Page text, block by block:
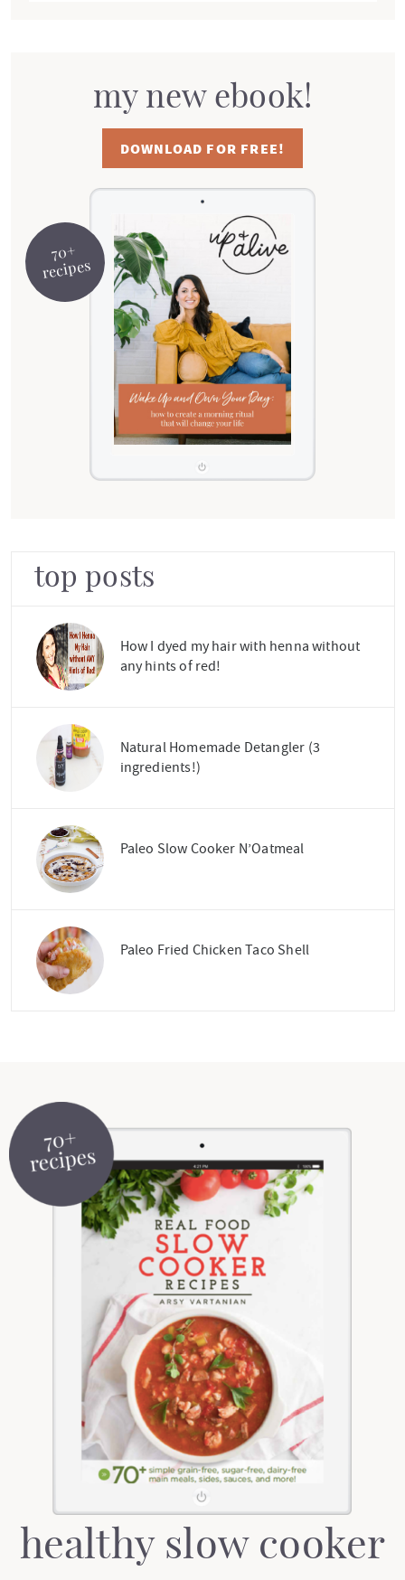
70+
recipes
my new ebook!
DOWNLOAD FOR FREE!
top posts
How I dyed my hair with henna without
any hints of red!
Natural Homemade Detangler (3
ingredients!)
Paleo Slow Cooker N’Oatmeal
Paleo Fried Chicken Taco Shell
healthy slow cooker